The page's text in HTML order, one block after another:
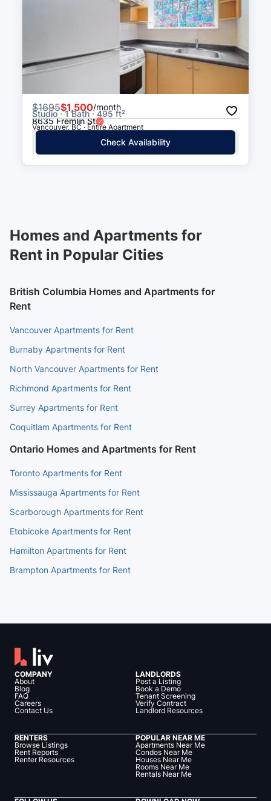
$1695$1,500/month
Studio · 1 Bath · 495 ft²
8635 Fremlin St
Vancouver, BC · Entire Apartment
Check Availability
Homes and Apartments for
Rent in Popular Cities
British Columbia Homes and Apartments for
Rent
Vancouver Apartments for Rent
Burnaby Apartments for Rent
North Vancouver Apartments for Rent
Richmond Apartments for Rent
Surrey Apartments for Rent
Coquitlam Apartments for Rent
Ontario Homes and Apartments for Rent
Toronto Apartments for Rent
Mississauga Apartments for Rent
Scarborough Apartments for Rent
Etobicoke Apartments for Rent
Hamilton Apartments for Rent
Brampton Apartments for Rent
COMPANY
About
Blog
FAQ
Careers
Contact Us
LANDLORDS
Post a Listing
Book a Demo
Tenant Screening
Verify Contract
Landlord Resources
RENTERS
Browse Listings
Rent Reports
Renter Resources
POPULAR NEAR ME
Apartments Near Me
Condos Near Me
Houses Near Me
Rooms Near Me
Rentals Near Me